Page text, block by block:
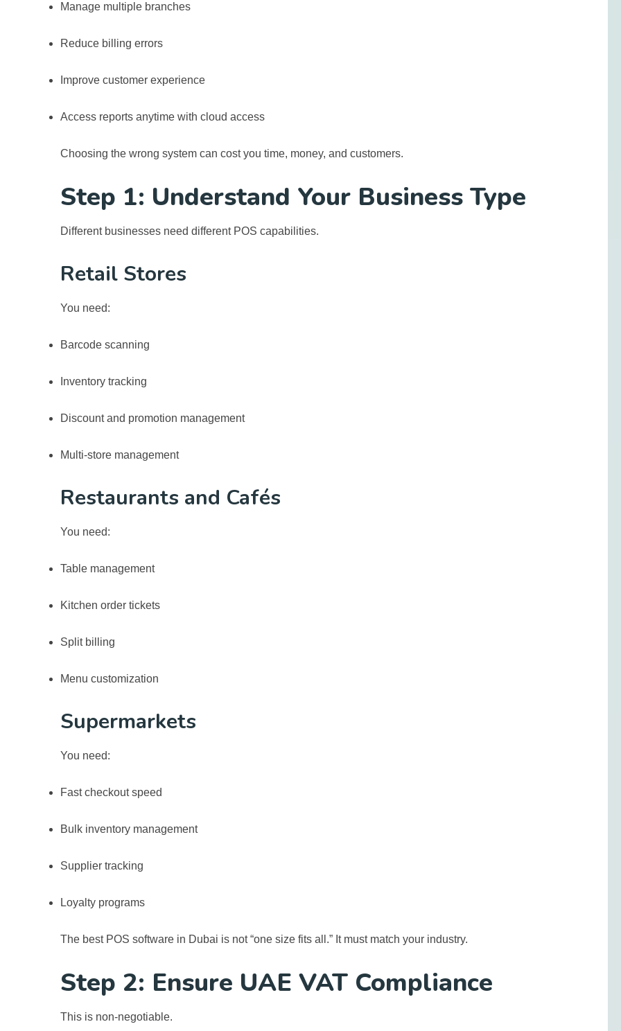
Manage multiple branches
Reduce billing errors
Improve customer experience
Access reports anytime with cloud access
Choosing the wrong system can cost you time, money, and customers.
Step 1: Understand Your Business Type
Different businesses need different POS capabilities.
Retail Stores
You need:
Barcode scanning
Inventory tracking
Discount and promotion management
Multi-store management
Restaurants and Cafés
You need:
Table management
Kitchen order tickets
Split billing
Menu customization
Supermarkets
You need:
Fast checkout speed
Bulk inventory management
Supplier tracking
Loyalty programs
The best POS software in Dubai is not “one size fits all.” It must match your industry.
Step 2: Ensure UAE VAT Compliance
This is non-negotiable.